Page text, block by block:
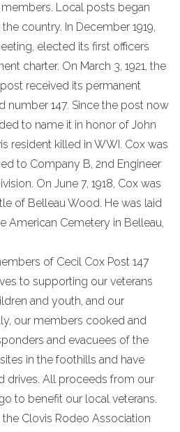
Local posts began
country. In December 1919,
elected its first officers
charter. On March 3, 1921, the
received its permanent
number 147. Since the post now
to name it in honor of John
resident killed in WWI. Cox was
to Company B, 2nd Engineer
On June 7, 1918, Cox was
of Belleau Wood. He was laid
American Cemetery in Belleau,
of Cecil Cox Post 147
to supporting our veterans
and youth, and our
our members cooked and
and evacuees of the
in the foothills and have
drives. All proceeds from our
to benefit our local veterans.
Clovis Rodeo Association